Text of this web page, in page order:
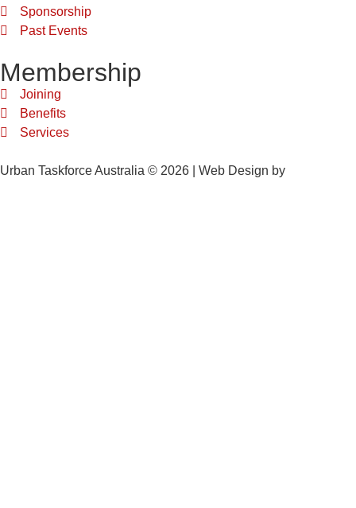
Sponsorship
Past Events
Membership
Joining
Benefits
Services
Urban Taskforce Australia © 2026 | Web Design by